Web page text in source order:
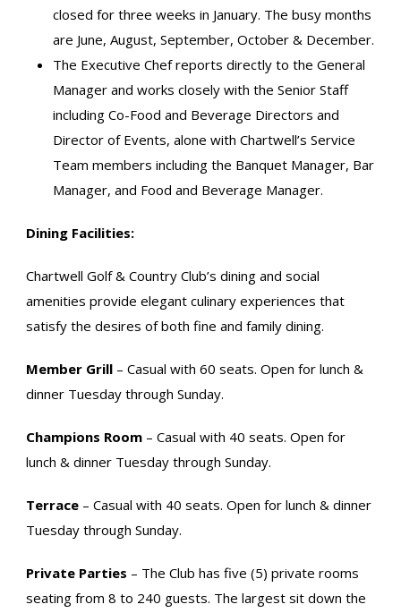
closed for three weeks in January. The busy months
are June, August, September, October & December.
The Executive Chef reports directly to the General
Manager and works closely with the Senior Staff
including Co-Food and Beverage Directors and
Director of Events, alone with Chartwell’s Service
Team members including the Banquet Manager, Bar
Manager, and Food and Beverage Manager.
Dining Facilities:
Chartwell Golf & Country Club’s dining and social
amenities provide elegant culinary experiences that
satisfy the desires of both fine and family dining.
Member Grill – Casual with 60 seats. Open for lunch &
dinner Tuesday through Sunday.
Champions Room – Casual with 40 seats. Open for
lunch & dinner Tuesday through Sunday.
Terrace – Casual with 40 seats. Open for lunch & dinner
Tuesday through Sunday.
Private Parties – The Club has five (5) private rooms
seating from 8 to 240 guests. The largest sit down the